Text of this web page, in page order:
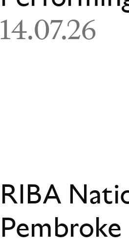
14.07.26
RIBA